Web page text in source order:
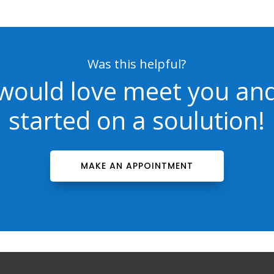
Was this helpful?
love meet you
started on a soulution!
MAKE AN APPOINTMENT